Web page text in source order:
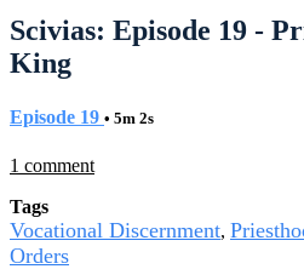
Scivias: Episode 19 -
King
Episode 19 • 5m 2s
1 comment
Tags
Vocational Discernment,
Orders